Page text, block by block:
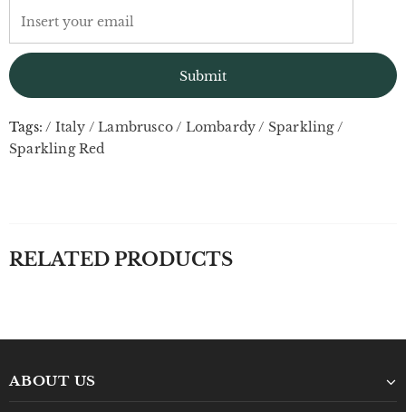
Tags: / Italy / Lambrusco/ Lombardy/ Sparkling/
Sparkling Red
RELATED PRODUCTS
ABOUT US